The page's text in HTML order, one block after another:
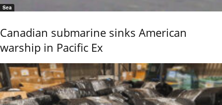
Sea
Canadian submarine sinks American
warship in Pacific Ex